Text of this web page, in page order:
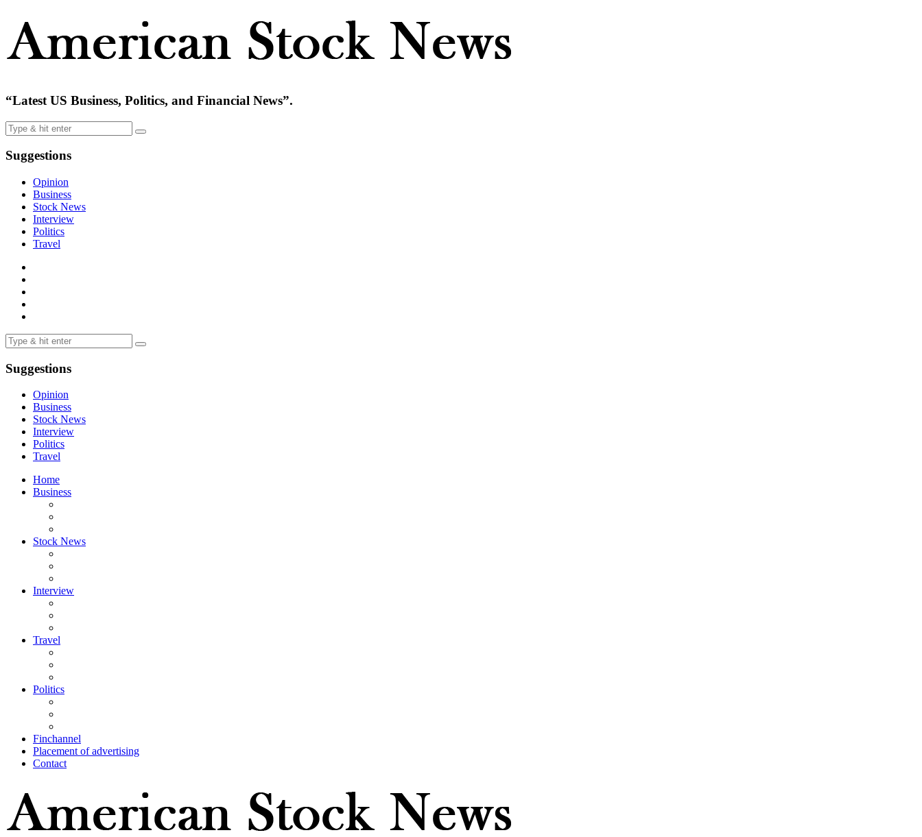
“Latest US Business, Politics, and Financial News”.
Suggestions
Opinion
Business
Stock News
Interview
Politics
Travel
Suggestions
Opinion
Business
Stock News
Interview
Politics
Travel
Home
Business
Stock News
Interview
Travel
Politics
Finchannel
Placement of advertising
Contact